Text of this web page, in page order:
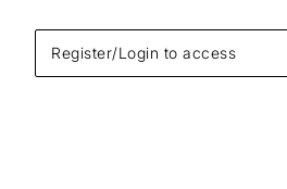
Register/Login to access